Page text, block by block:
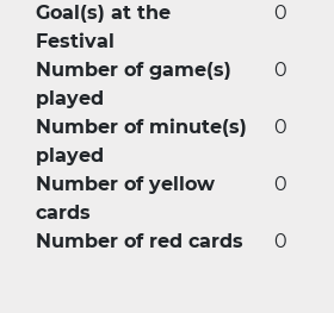
Goal(s) at the
Festival
0
Number of game(s)
played
0
Number of minute(s)
played
0
Number of yellow
cards
0
Number of red cards 0